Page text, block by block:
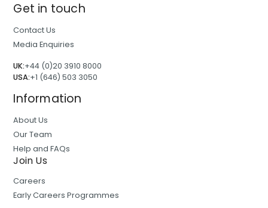
Get in touch
Contact Us
Media Enquiries
UK:+44 (0)20 3910 8000
USA:+1 (646) 503 3050
Information
About Us
Our Team
Help and FAQs
Join Us
Careers
Early Careers Programmes